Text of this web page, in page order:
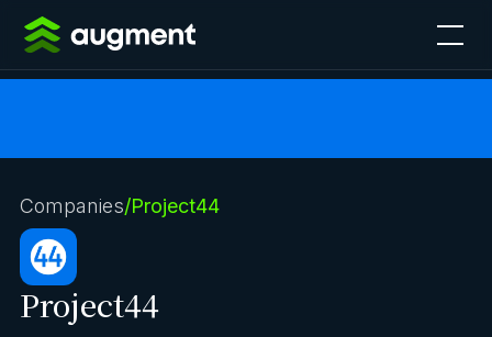
Companies/Project44
Project44